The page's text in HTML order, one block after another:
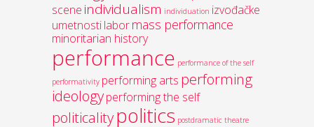
scene individualism individuation izvođačke
umetnostilabormass performance
minoritarian history
performance performance of the self
performativity performing arts performing
ideologyperforming the self
politicalitypolitics postdramatic theatre